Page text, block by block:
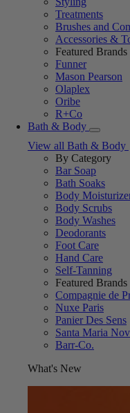
Treatments
Brushes and
Accessories &
Featured Brands
Funner
Mason Pearson
Olaplex
Oribe
R+Co
Bath & Body
View all Bath & Body
By Category
Bar Soap
Bath Soaks
Body
Body Scrubs
Body Washes
Deodorants
Foot Care
Hand Care
Self-Tanning
Featured Brands
Compagnie de
Nuxe Paris
Panier Des Sens
Santa Maria
Barr-Co.
What's New